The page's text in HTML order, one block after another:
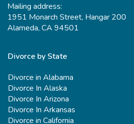
Mailing address:
1951 Monarch Street, Hangar 200
Alameda, CA 94501
Divorce by State
Divorce in Alabama
Divorce In Alaska
Divorce In Arizona
Divorce In Arkansas
Divorce in California